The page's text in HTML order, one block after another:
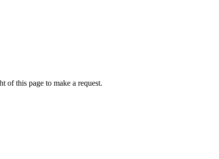
of this page to make a request.